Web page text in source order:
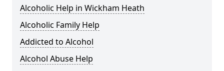
Alcoholic Help in Wickham Heath
Alcoholic Family Help
Addicted to Alcohol
Alcohol Abuse Help